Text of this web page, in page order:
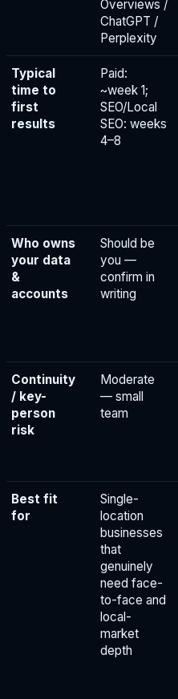
Overviews /
ChatGPT /
Perplexity
Typical
time to
first
results
Paid:
~week 1;
SEO/Local
SEO: weeks
4–8
Who owns
your data
&
accounts
Should be
you —
confirm in
writing
Continuity
/ key-
person
risk
Moderate
— small
team
Best fit
for
Single-
location
businesses
that
genuinely
need face-
to-face and
local-
market
depth